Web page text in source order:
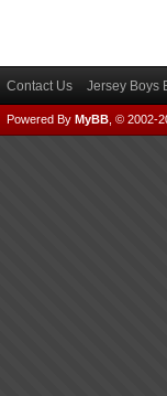
Contact Us Jersey Boys
Powered By MyBB , © 2002-